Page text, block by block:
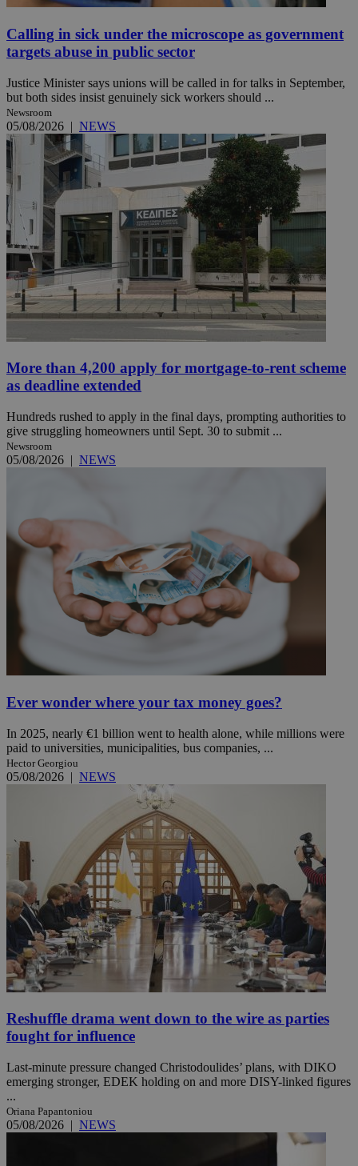
Calling in sick under the microscope as government
targets abuse in public sector
Justice Minister says unions will be called in for talks in September,
but both sides insist genuinely sick workers should ...
Newsroom
05/08/2026 | NEWS
More than 4,200 apply for mortgage-to-rent scheme
as deadline extended
Hundreds rushed to apply in the final days, prompting authorities to
give struggling homeowners until Sept. 30 to submit ...
Newsroom
05/08/2026 | NEWS
Ever wonder where your tax money goes?
In 2025, nearly €1 billion went to health alone, while millions were
paid to universities, municipalities, bus companies, ...
Hector Georgiou
05/08/2026 | NEWS
Reshuffle drama went down to the wire as parties
fought for influence
Last-minute pressure changed Christodoulides’ plans, with DIKO
emerging stronger, EDEK holding on and more DISY-linked figures
...
Oriana Papantoniou
05/08/2026 | NEWS